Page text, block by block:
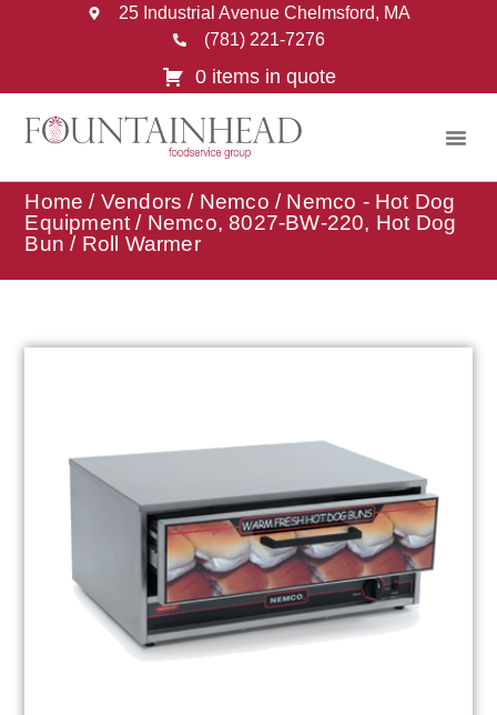
25 Industrial Avenue Chelmsford, MA
(781) 221-7276
0 items in quote
Home / Vendors / Nemco / Nemco - Hot Dog
Equipment / Nemco, 8027-BW-220, Hot Dog
Bun / Roll Warmer